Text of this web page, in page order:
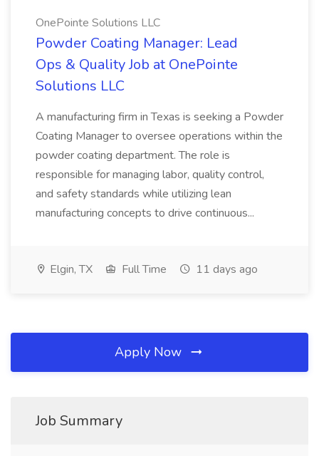
OnePointe Solutions LLC
Powder Coating Manager: Lead
Ops & Quality Job at OnePointe
Solutions LLC
A manufacturing firm in Texas is seeking a Powder
Coating Manager to oversee operations within the
powder coating department. The role is
responsible for managing labor, quality control,
and safety standards while utilizing lean
manufacturing concepts to drive continuous...
Elgin, TX Full Time 11 days ago
Apply Now
Job Summary